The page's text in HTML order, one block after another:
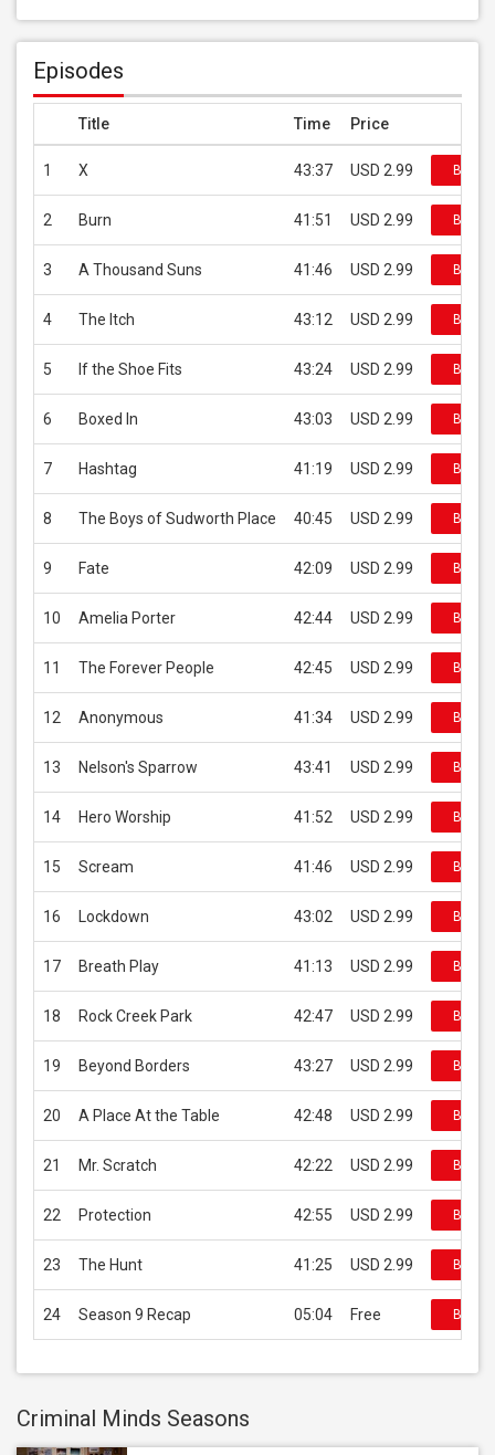
Episodes
Title Time Price
1 X 43:37 USD 2.99 Buy
2 Burn 41:51 USD 2.99 Buy
3 A Thousand Suns 41:46 USD 2.99 Buy
4 The Itch 43:12 USD 2.99 Buy
5 If the Shoe Fits 43:24 USD 2.99 Buy
6 Boxed In 43:03 USD 2.99 Buy
7 Hashtag 41:19 USD 2.99 Buy
8 The Boys of Sudworth Place 40:45 USD 2.99 Buy
9 Fate 42:09 USD 2.99 Buy
10 Amelia Porter 42:44 USD 2.99 Buy
11 The Forever People 42:45 USD 2.99 Buy
12 Anonymous 41:34 USD 2.99 Buy
13 Nelson's Sparrow 43:41 USD 2.99 Buy
14 Hero Worship 41:52 USD 2.99 Buy
15 Scream 41:46 USD 2.99 Buy
16 Lockdown 43:02 USD 2.99 Buy
17 Breath Play 41:13 USD 2.99 Buy
18 Rock Creek Park 42:47 USD 2.99 Buy
19 Beyond Borders 43:27 USD 2.99 Buy
20 A Place At the Table 42:48 USD 2.99 Buy
21 Mr. Scratch 42:22 USD 2.99 Buy
22 Protection 42:55 USD 2.99 Buy
23 The Hunt 41:25 USD 2.99 Buy
24 Season 9 Recap 05:04 Free Buy
Criminal Minds Seasons